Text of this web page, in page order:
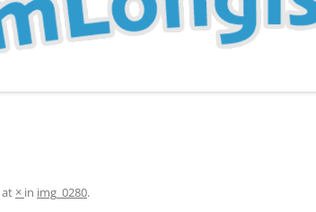
at × in img_0280.